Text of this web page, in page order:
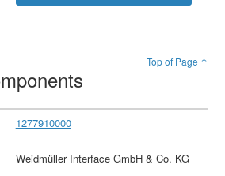
Top of Page ↑
1277910000
Weidmüller Interface GmbH & Co. KG